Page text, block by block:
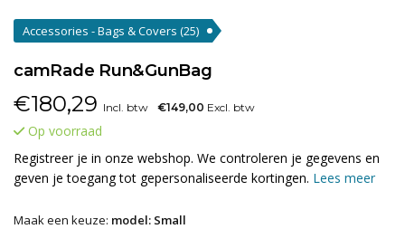
Accessories - Bags & Covers (25)
camRade Run&GunBag
€180,29 Incl. btw €149,00 Excl. btw
Op voorraad
Registreer je in onze webshop. We controleren je gegevens en
geven je toegang tot gepersonaliseerde kortingen. Lees meer
Maak een keuze: model: Small